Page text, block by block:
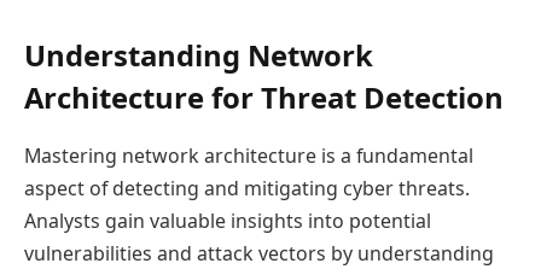
Understanding Network
Architecture for Threat Detection
Mastering network architecture is a fundamental
aspect of detecting and mitigating cyber threats.
Analysts gain valuable insights into potential
vulnerabilities and attack vectors by understanding